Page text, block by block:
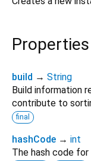
Properties
build → String
Build information
contribute to
final
hashCode → int
The hash code